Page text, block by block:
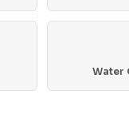
Water